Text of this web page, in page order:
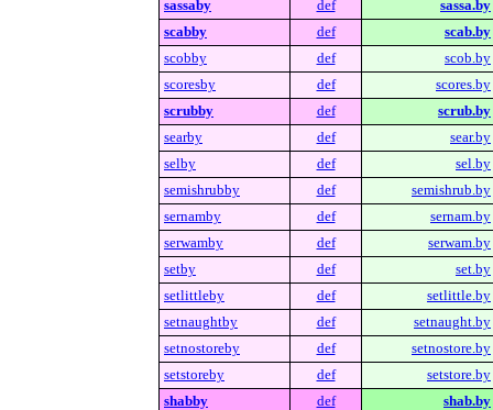
sassaby
def
sassa.by
scabby
def
scab.by
scobby
def
scob.by
scoresby
def
scores.by
scrubby
def
scrub.by
searby
def
sear.by
selby
def
sel.by
semishrubby
def
semishrub.by
sernamby
def
sernam.by
serwamby
def
serwam.by
setby
def
set.by
setlittleby
def
setlittle.by
setnaughtby
def
setnaught.by
setnostoreby
def
setnostore.by
setstoreby
def
setstore.by
shabby
def
shab.by